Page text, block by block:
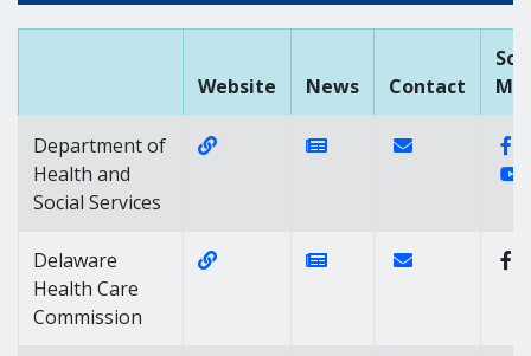
Website News Contact
Department of
Health and
Social Services
Website Link of https://
News Link of https://
Contact Link of
Delaware
Health Care
Commission
Website Link of https://News Link of https://
Contact Link